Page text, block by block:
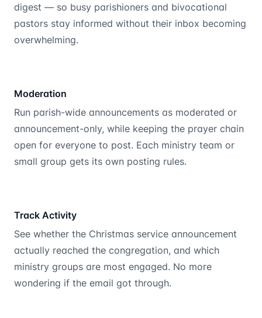
digest — so busy parishioners and bivocational
pastors stay informed without their inbox becoming
overwhelming.
Moderation
Run parish-wide announcements as moderated or
announcement-only, while keeping the prayer chain
open for everyone to post. Each ministry team or
small group gets its own posting rules.
Track Activity
See whether the Christmas service announcement
actually reached the congregation, and which
ministry groups are most engaged. No more
wondering if the email got through.